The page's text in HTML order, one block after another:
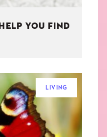
YOU FIND
LIVING